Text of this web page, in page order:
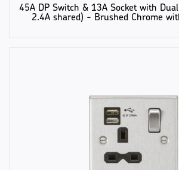
45A DP Switch & 13A Socket with Dual
2.4A shared) - Brushed Chrome